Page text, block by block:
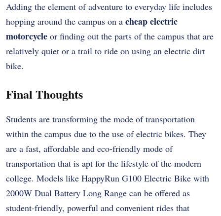
Adding the element of adventure to everyday life includes
hopping around the campus on a cheap electric
motorcycle or finding out the parts of the campus that are
relatively quiet or a trail to ride on using an electric dirt
bike.
Final Thoughts
Students are transforming the mode of transportation
within the campus due to the use of electric bikes. They
are a fast, affordable and eco-friendly mode of
transportation that is apt for the lifestyle of the modern
college. Models like HappyRun G100 Electric Bike with
2000W Dual Battery Long Range can be offered as
student-friendly, powerful and convenient rides that